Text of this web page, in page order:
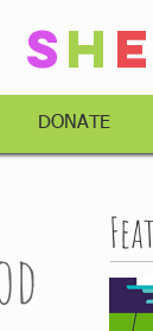
Sh e
DONATE